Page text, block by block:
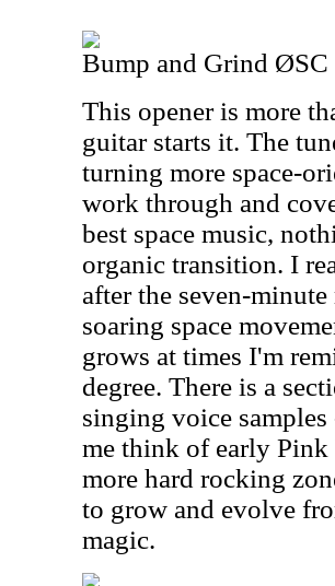
Bump and Grind ØSC
This opener is more
guitar starts it. The
turning more space-
work through and
best space music,
organic transition. I
after the seven-
soaring space
grows at times I'm
degree. There is a
singing voice
me think of early
more hard rocking
to grow and evolve
magic.